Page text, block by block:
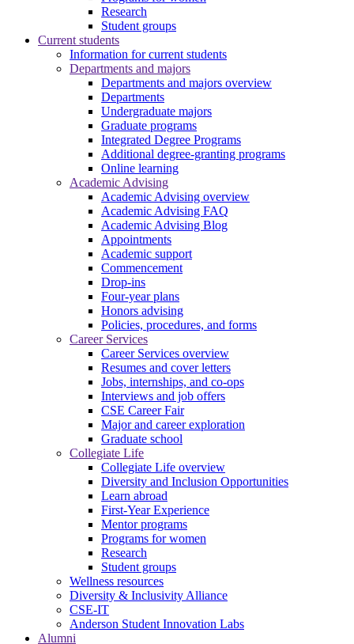
Research
Student groups
Current students
Information for current students
Departments and majors
Departments and majors overview
Departments
Undergraduate majors
Graduate programs
Integrated Degree Programs
Additional degree-granting programs
Online learning
Academic Advising
Academic Advising overview
Academic Advising FAQ
Academic Advising Blog
Appointments
Academic support
Commencement
Drop-ins
Four-year plans
Honors advising
Policies, procedures, and forms
Career Services
Career Services overview
Resumes and cover letters
Jobs, internships, and co-ops
Interviews and job offers
CSE Career Fair
Major and career exploration
Graduate school
Collegiate Life
Collegiate Life overview
Diversity and Inclusion Opportunities
Learn abroad
First-Year Experience
Mentor programs
Programs for women
Research
Student groups
Wellness resources
Diversity & Inclusivity Alliance
CSE-IT
Anderson Student Innovation Labs
Alumni